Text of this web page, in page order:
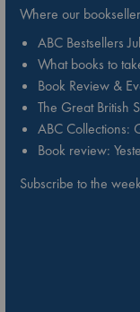
Where our
ABC Bestsellers
What books to
Book Review &
The Great British
ABC Collections:
Book review:
Subscribe to the